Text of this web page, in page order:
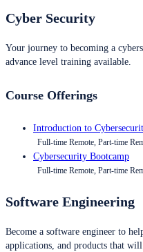
Cyber Security
Your journey to becoming a
advance level training available.
Course Offerings
Introduction to
Full-time Remote, Part-time
Cybersecurity Bootcamp
Full-time Remote, Part-time
Software Engineering
Become a software engineer to
applications, and products that